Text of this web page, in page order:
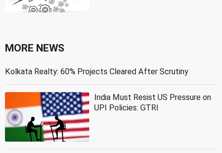
MORE NEWS
Kolkata Realty: 60% Projects Cleared After Scrutiny
India Must Resist US Pressure on
UPI Policies: GTRI